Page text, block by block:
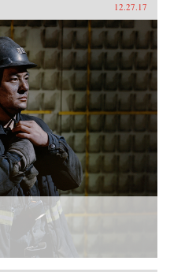
12.27.17